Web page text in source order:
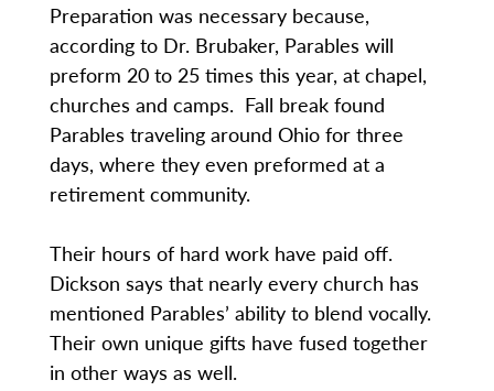
Preparation was necessary because,
according to Dr. Brubaker, Parables will
preform 20 to 25 times this year, at chapel,
churches and camps. Fall break found
Parables traveling around Ohio for three
days, where they even preformed at a
retirement community.
Their hours of hard work have paid off.
Dickson says that nearly every church has
mentioned Parables’ ability to blend vocally.
Their own unique gifts have fused together
in other ways as well.